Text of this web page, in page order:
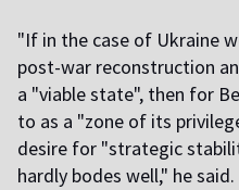
"If in the case of Ukraine
post-war reconstruction
a "viable state", then for
to as a "zone of its
desire for "strategic
hardly bodes well," he said.